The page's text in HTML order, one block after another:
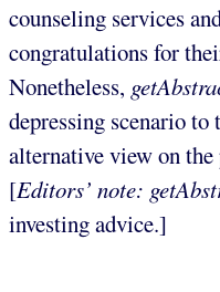
counseling services
congratulations for
Nonetheless,
depressing scenario
alternative view on the
[Editors’ note:
investing advice.]